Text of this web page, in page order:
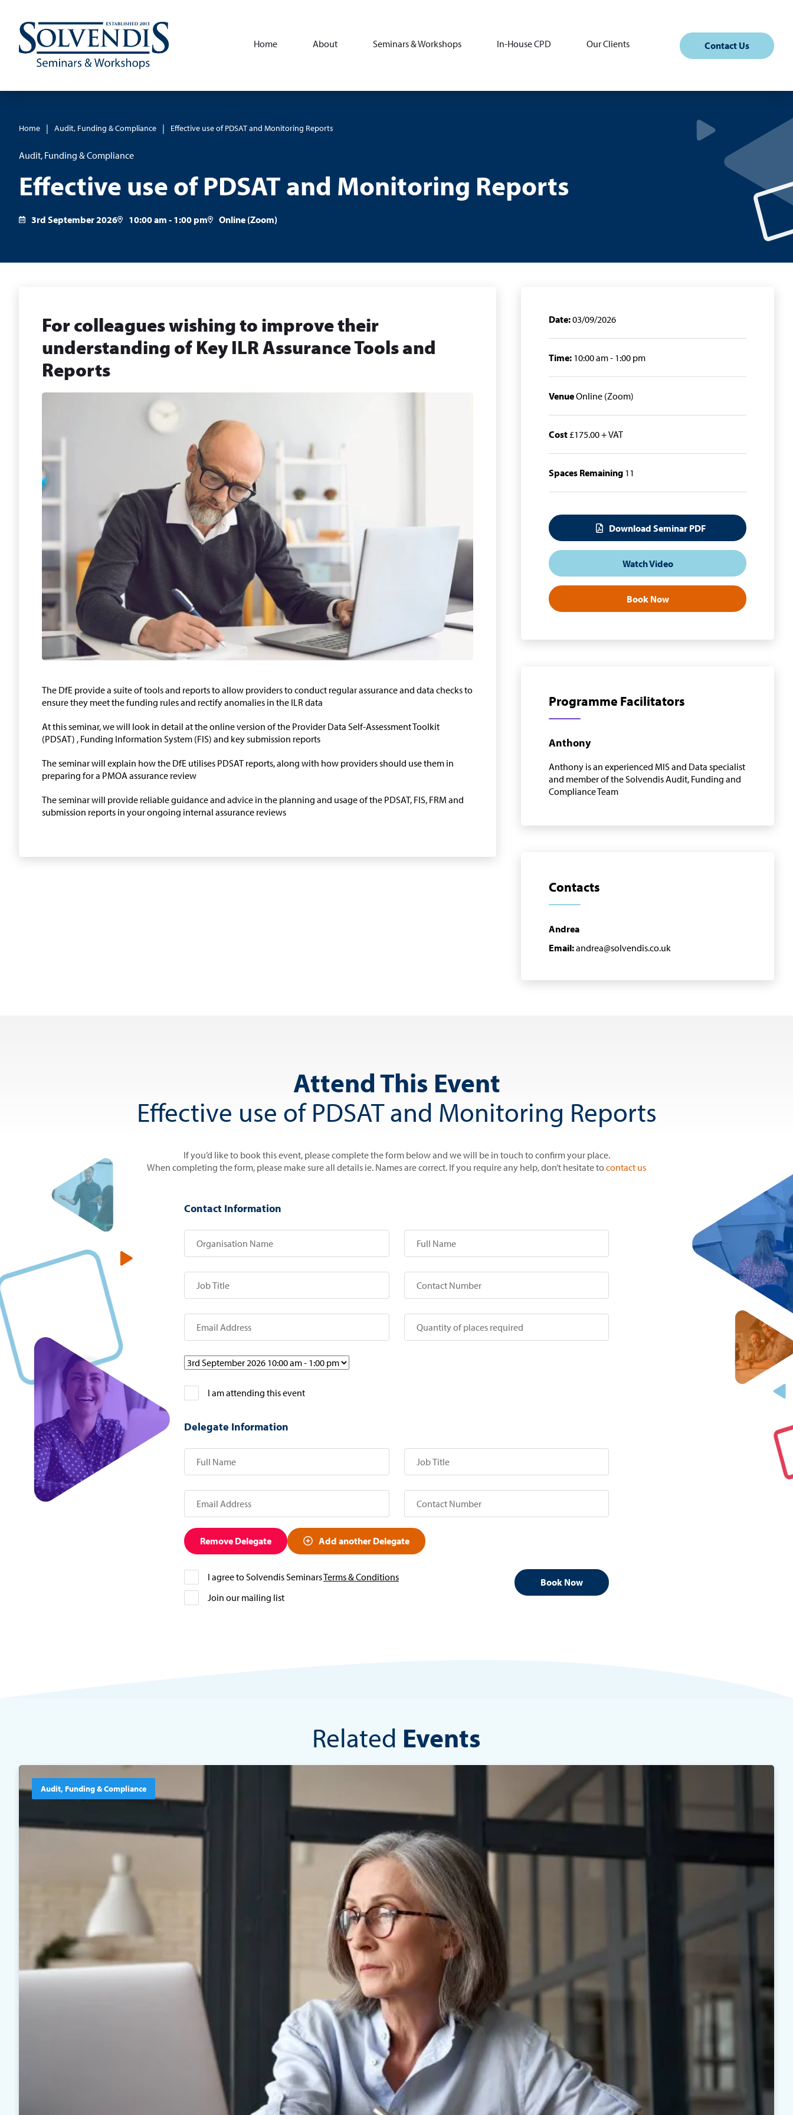
Home About Seminars & Workshops In-House CPD Our Clients Contact Us
Home | Audit, Funding & Compliance | Effective use of PDSAT and Monitoring Reports
Audit, Funding & Compliance
Effective use of PDSAT and Monitoring Reports
3rd September 2026 10:00 am - 1:00 pm Online (Zoom)
For colleagues wishing to improve their
understanding of Key ILR Assurance Tools and
Reports
The DfE provide a suite of tools and reports to allow providers to conduct regular assurance and data checks to
ensure they meet the funding rules and rectify anomalies in the ILR data
At this seminar, we will look in detail at the online version of the Provider Data Self-Assessment Toolkit
(PDSAT) , Funding Information System (FIS) and key submission reports
The seminar will explain how the DfE utilises PDSAT reports, along with how providers should use them in
preparing for a PMOA assurance review
The seminar will provide reliable guidance and advice in the planning and usage of the PDSAT, FIS, FRM and
submission reports in your ongoing internal assurance reviews
Date:03/09/2026
Time: 10:00 am - 1:00 pm
VenueOnline (Zoom)
Cost £175.00 + VAT
Spaces Remaining 11
Download Seminar PDF
Watch Video
Book Now
Programme Facilitators
Anthony
Anthony is an experienced MIS and Data specialist
and member of the Solvendis Audit, Funding and
Compliance Team
Contacts
Andrea
Email:andrea@solvendis.co.uk
Attend This Event
Effective use of PDSAT and Monitoring Reports
If you’d like to book this event, please complete the form below and we will be in touch to confirm your place.
When completing the form, please make sure all details ie. Names are correct. If you require any help, don’t hesitate to contact us
Contact Information
I am attending this event
Delegate Information
Remove Delegate Add another Delegate
I agree to Solvendis SeminarsTerms & Conditions
Join our mailing list
Related Events
Audit, Funding & Compliance